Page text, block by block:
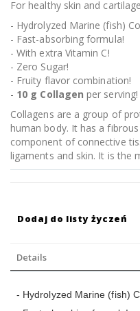
For healthy skin and
- Hydrolyzed Marine (fish)
- Fast-absorbing formula!
- With extra Vitamin C!
- Zero Sugar!
- Fruity flavor combination!
- 10 g Collagen per serving!
Collagens are a group of
human body. It has a
component of connective
ligaments and skin. It is the
Dodaj do listy życzeń
Details
- Hydrolyzed Marine (fish)